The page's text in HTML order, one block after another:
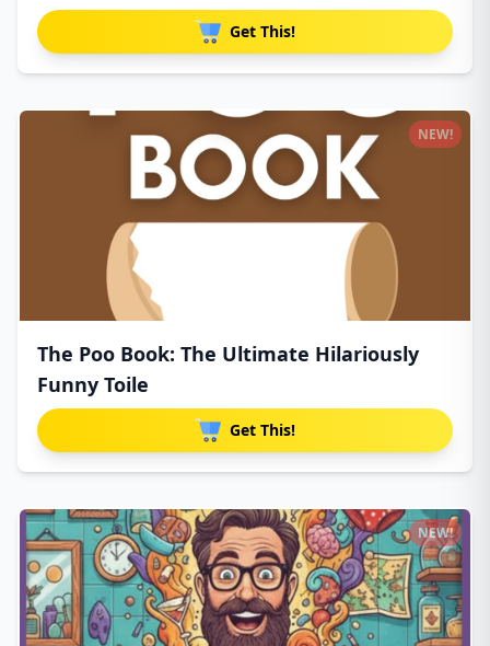
Get This!
The Poo Book: The Ultimate Hilariously
Funny Toile
Get This!
NEW!
NEW!